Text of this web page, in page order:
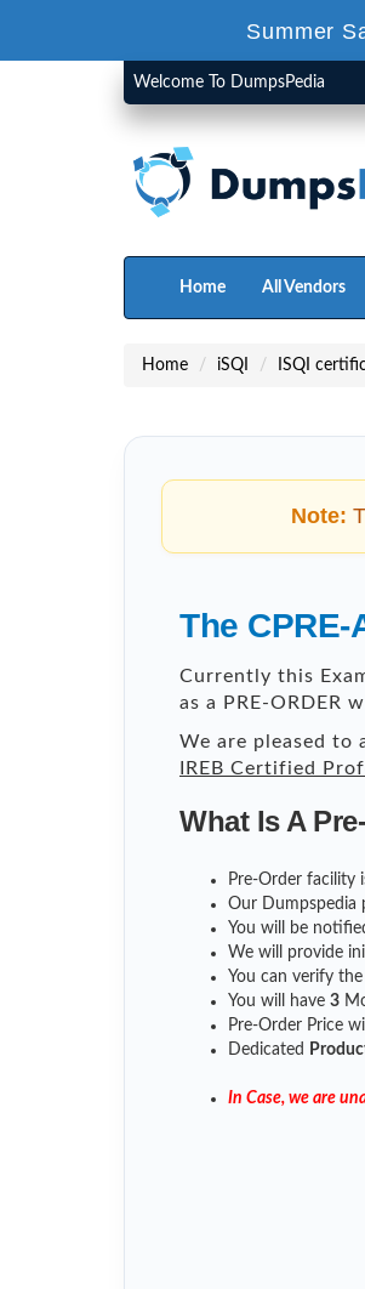
Summer
Welcome To DumpsPedia
Home All Vendors
Home iSQI ISQI
Note:
The
Currently this
as a PRE-ORDER
We are pleased to
IREB Certified
What Is A
Pre-Order facility
Our Dumpspedia
You will be
We will provide
You can verify the
You will have 3
Pre-Order Price
Dedicated
In Case, we are